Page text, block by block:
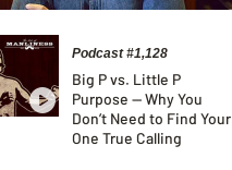
Podcast #1,128
Big P vs. Little P
Purpose — Why You
Don’t Need to Find Your
One True Calling